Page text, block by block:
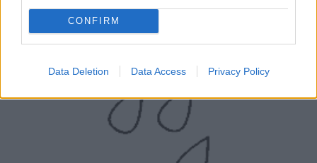
CONFIRM
Data Deletion Data Access Privacy Policy